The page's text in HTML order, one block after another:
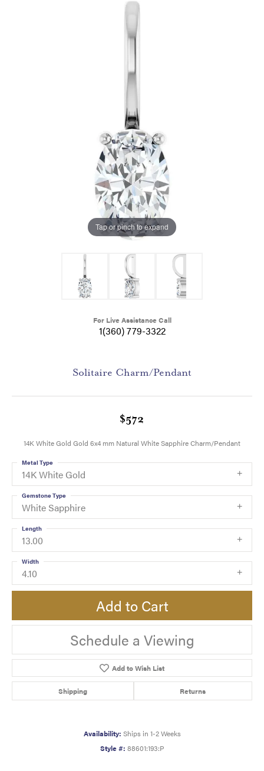
Tap or pinch to expand
For Live Assistance Call
1(360) 779-3322
Solitaire Charm/Pendant
$572
14K White Gold Gold 6x4 mm Natural White Sapphire Charm/Pendant
14K White Gold
Metal Type
White Sapphire
Gemstone Type
13.00
Length
4.10
Width
Add to Cart
Schedule a Viewing
Add to Wish List
Shipping Returns
Availability: Ships in 1-2 Weeks
Style #: 88601:193:P